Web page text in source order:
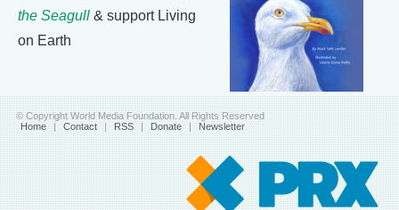
the Seagull & support Living
on Earth
© Copyright World Media Foundation. All Rights Reserved
Home | Contact | RSS | Donate | Newsletter